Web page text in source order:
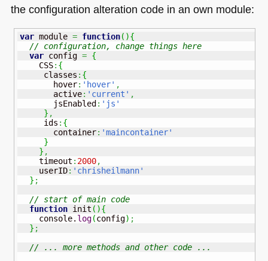
the configuration alteration code in an own module:
var module = function( ){
// configuration, change things here
var config = {
    CSS
: {
     classes
: {
       hover
: 'hover' ,
       active
: 'current' ,
       jsEnabled
: 'js'
} ,
     ids
: {
       container
: 'maincontainer'
}
} ,
    timeout
: 2000,
    userID
: 'chrisheilmann'
} ;
// start of main code
function init ( ){
    console.
log(config) ;
} ;
// ... more methods and other code ...